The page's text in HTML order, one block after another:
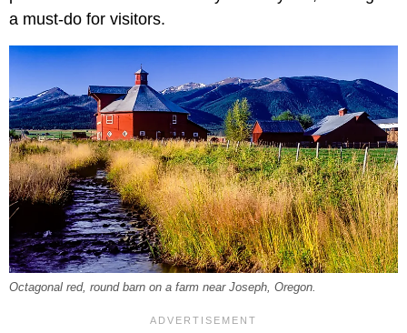
a must-do for visitors.
Octagonal red, round barn on a farm near Joseph, Oregon.